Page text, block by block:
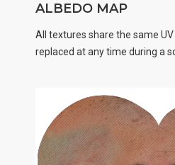
ALBEDO MAP
All textures share the same
replaced at any time during a